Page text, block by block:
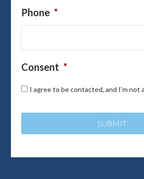
Phone *
Consent *
I agree to be contacted, and I'm not